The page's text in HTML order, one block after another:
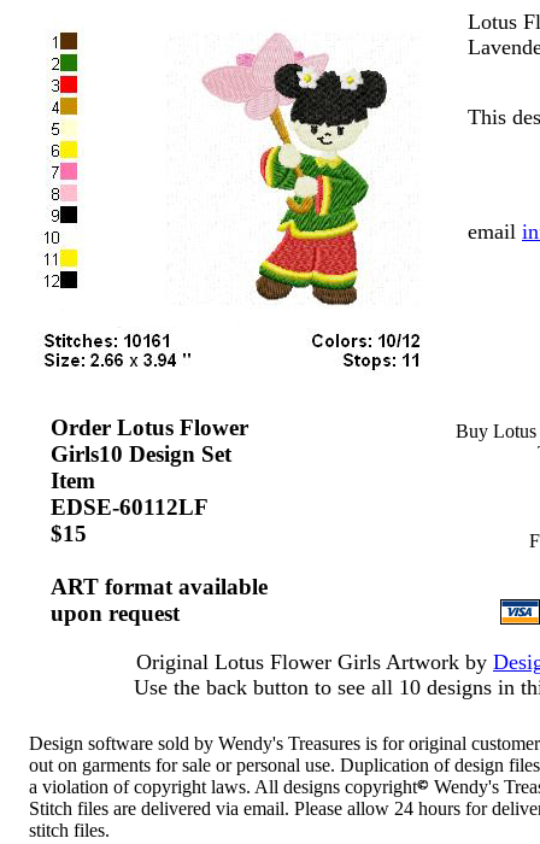
Lotus
This
email
Order Lotus Flower
Girls10 Design Set
Item
EDSE-60112LF
$15
ART format available
upon request
Buy Lotus
Original Lotus Flower Girls Artwork by
Use the back button to see all 10 designs in
Design software sold by Wendy's Treasures is for original
out on garments for sale or personal use. Duplication of design
a violation of copyright laws. All designs copyright
Wendy's
Stitch files are delivered via email. Please allow 24 hours for
stitch files.